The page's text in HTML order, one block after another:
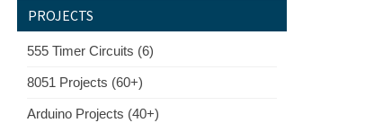
PROJECTS
555 Timer Circuits (6)
8051 Projects (60+)
Arduino Projects (40+)